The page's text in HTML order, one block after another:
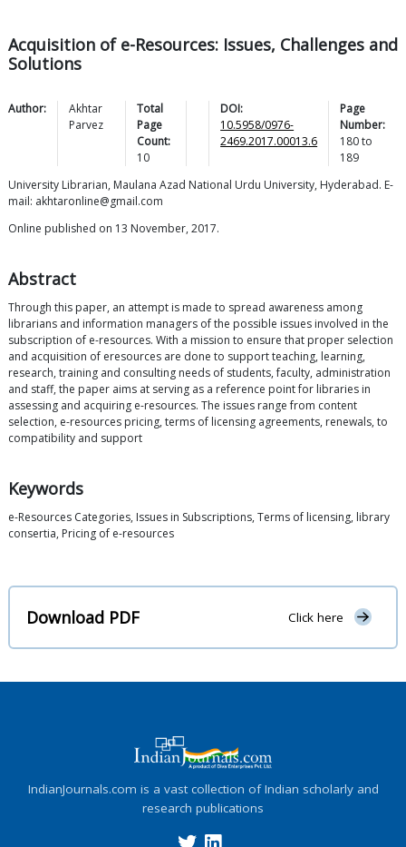
Acquisition of e-Resources: Issues, Challenges and
Solutions
Author:
Akhtar
Parvez
Total
Page
Count:
10
DOI:
10.5958/0976-
2469.2017.00013.6
Page
Number:
180to
189
University Librarian, Maulana Azad National Urdu University, Hyderabad. E-
mail: akhtaronline@gmail.com
Online published on 13 November, 2017.
Abstract
Through this paper, an attempt is made to spread awareness among
librarians and information managers of the possible issues involved in the
subscription of e-resources. With a mission to ensure that proper selection
and acquisition of eresources are done to support teaching, learning,
research, training and consulting needs of students, faculty, administration
and staff, the paper aims at serving as a reference point for libraries in
assessing and acquiring e-resources. The issues range from content
selection, e-resources pricing, terms of licensing agreements, renewals, to
compatibility and support
Keywords
e-Resources Categories, Issues in Subscriptions, Terms of licensing, library
consertia, Pricing of e-resources
Download PDF Click here
IndianJournals.com is a vast collection of Indian scholarly and
research publications